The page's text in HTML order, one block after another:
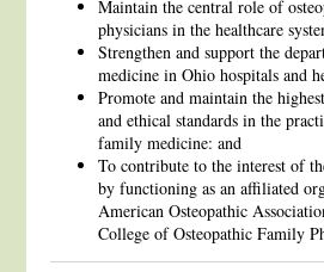
Maintain the central role of
physicians in the healthcare
Strengthen and support the
medicine in Ohio hospitals and
Promote and maintain the
and ethical standards in the
family medicine: and
To contribute to the interest of
by functioning as an affiliated
American Osteopathic
College of Osteopathic Family